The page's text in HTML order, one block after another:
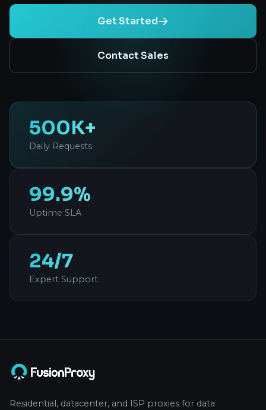
Get Started
Contact Sales
500K+
Daily Requests
99.9%
Uptime SLA
24/7
Expert Support
Residential, datacenter, and ISP proxies for data